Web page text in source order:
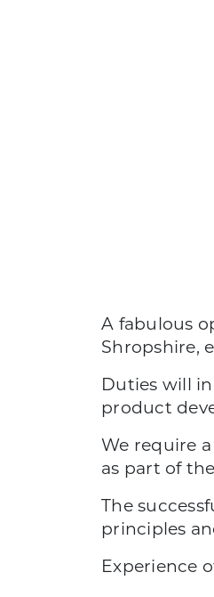
A fabulous
Shropshire,
Duties will
product
We require
as part of
The
principles
Experience